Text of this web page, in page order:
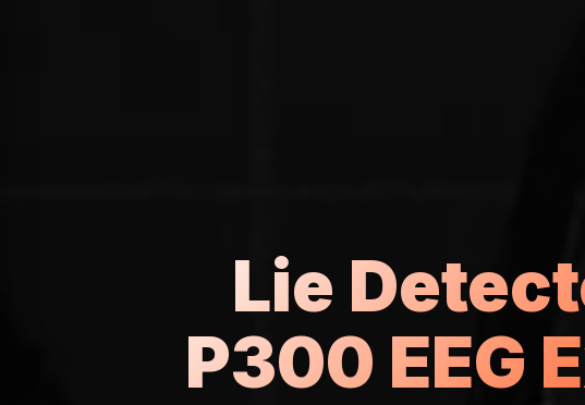
Lie
P300 EEG